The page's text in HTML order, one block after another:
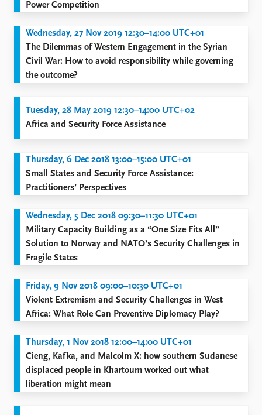
Power Competition
Wednesday, 27 Nov 2019 12:30–14:00 UTC+01
The Dilemmas of Western Engagement in the Syrian
Civil War: How to avoid responsibility while governing
the outcome?
Tuesday, 28 May 2019 12:30–14:00 UTC+02
Africa and Security Force Assistance
Thursday, 6 Dec 2018 13:00–15:00 UTC+01
Small States and Security Force Assistance:
Practitioners’ Perspectives
Wednesday, 5 Dec 2018 09:30–11:30 UTC+01
Military Capacity Building as a “One Size Fits All”
Solution to Norway and NATO’s Security Challenges in
Fragile States
Friday, 9 Nov 2018 09:00–10:30 UTC+01
Violent Extremism and Security Challenges in West
Africa: What Role Can Preventive Diplomacy Play?
Thursday, 1 Nov 2018 12:00–14:00 UTC+01
Cieng, Kafka, and Malcolm X: how southern Sudanese
displaced people in Khartoum worked out what
liberation might mean